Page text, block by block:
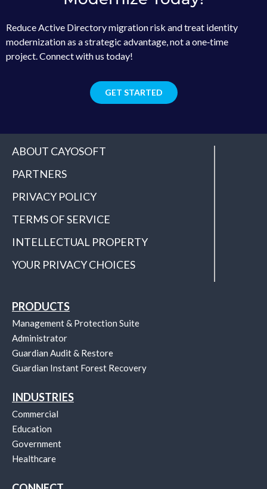
Reduce Active Directory migration risk and treat identity
modernization as a strategic advantage, not a one‑time
project. Connect with us today!
GET STARTED
ABOUT CAYOSOFT
PARTNERS
PRIVACY POLICY
TERMS OF SERVICE
INTELLECTUAL PROPERTY
YOUR PRIVACY CHOICES
PRODUCTS
Management & Protection Suite
Administrator
Guardian Audit & Restore
Guardian Instant Forest Recovery
INDUSTRIES
Commercial
Education
Government
Healthcare